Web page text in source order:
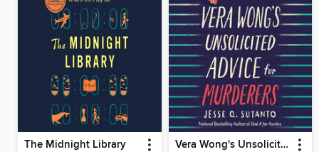
The Midnight Library Vera Wong's Unsolicited Advice for Murderers